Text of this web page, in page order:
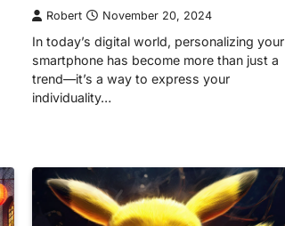
Robert November 20, 2024
In today’s digital world, personalizing your
smartphone has become more than just a
trend—it’s a way to express your
individuality…